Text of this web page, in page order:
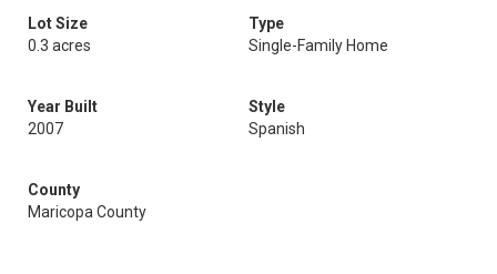
Lot Size
0.3 acres
Type
Single-Family Home
Year Built
2007
Style
Spanish
County
Maricopa County